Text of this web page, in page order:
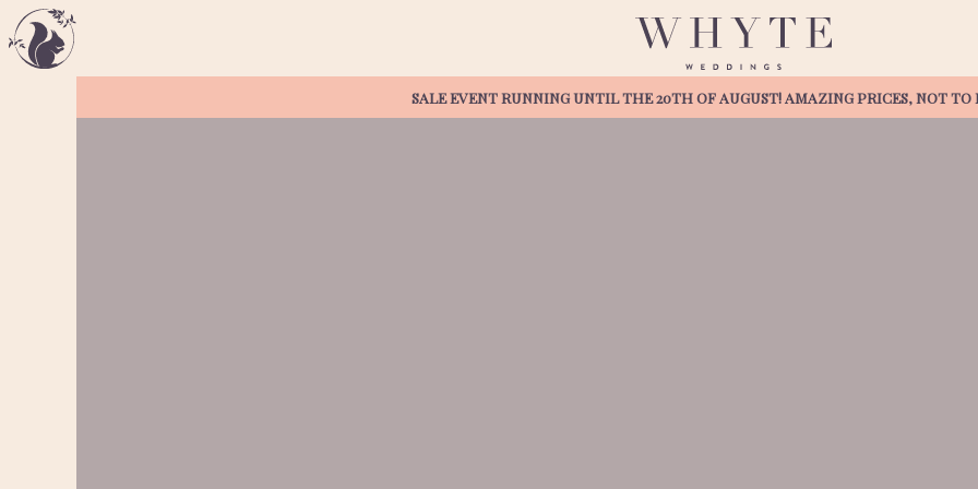
SALE EVENT RUNNING UNTIL THE 20TH OF AUGUST! AMAZING PRICES, NOT TO